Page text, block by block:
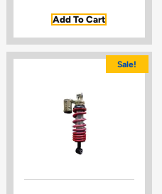
Add To Cart
Sale!